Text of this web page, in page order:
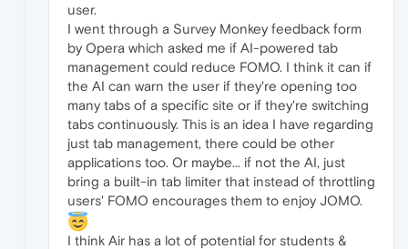
user.
I went through a Survey Monkey feedback form
by Opera which asked me if AI-powered tab
management could reduce FOMO. I think it can if
the AI can warn the user if they're opening too
many tabs of a specific site or if they're switching
tabs continuously. This is an idea I have regarding
just tab management, there could be other
applications too. Or maybe... if not the AI, just
bring a built-in tab limiter that instead of throttling
users' FOMO encourages them to enjoy JOMO.
I think Air has a lot of potential for students &